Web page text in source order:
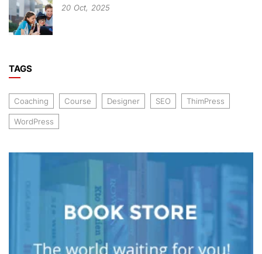
20 Oct, 2025
TAGS
Coaching Course Designer SEO ThimPress
WordPress